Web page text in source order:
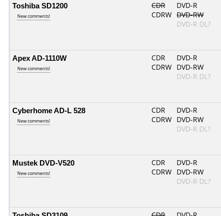
Toshiba SD1200
New comments!
CDR
CDRW
DVD-R
DVD-RW
DVD-R DL?
Apex AD-1110W
New comments!
CDR
CDRW
DVD-R
DVD-RW
DVD-R DL?
Cyberhome AD-L 528
New comments!
CDR
CDRW
DVD-R
DVD-RW
DVD-R DL?
Mustek DVD-V520
New comments!
CDR
CDRW
DVD-R
DVD-RW
DVD-R DL?